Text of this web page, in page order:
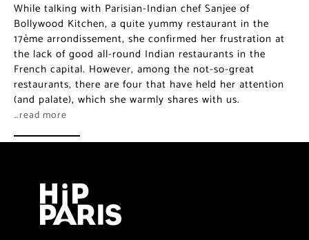
Bollywood Kitchen, a quite yummy restaurant in the
17ème arrondissement, she confirmed her frustration at
the lack of good all-round Indian restaurants in the
French capital. However, among the not-so-great
restaurants, there are four that have held her attention
(and palate), which she warmly shares with us.
…read more